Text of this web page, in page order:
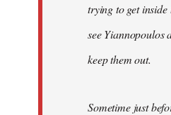
trying to get
see Yiannopoulos
keep them out.
Sometime just